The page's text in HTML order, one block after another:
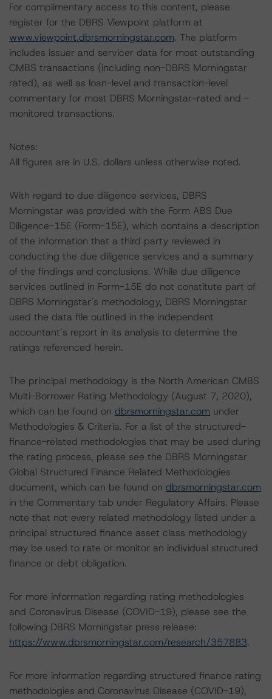
For complimentary access to this content, please
register for the DBRS Viewpoint platform at
www.viewpoint.dbrsmorningstar.com. The platform
includes issuer and servicer data for most outstanding
CMBS transactions (including non-DBRS Morningstar
rated), as well as loan-level and transaction-level
commentary for most DBRS Morningstar-rated and -
monitored transactions.
Notes:
All figures are in U.S. dollars unless otherwise noted.
With regard to due diligence services, DBRS
Morningstar was provided with the Form ABS Due
Diligence-15E (Form-15E), which contains a description
of the information that a third party reviewed in
conducting the due diligence services and a summary
of the findings and conclusions. While due diligence
services outlined in Form-15E do not constitute part of
DBRS Morningstar’s methodology, DBRS Morningstar
used the data file outlined in the independent
accountant’s report in its analysis to determine the
ratings referenced herein.
The principal methodology is the North American CMBS
Multi-Borrower Rating Methodology (August 7, 2020),
which can be found on dbrsmorningstar.com under
Methodologies & Criteria. For a list of the structured-
finance-related methodologies that may be used during
the rating process, please see the DBRS Morningstar
Global Structured Finance Related Methodologies
document, which can be found on dbrsmorningstar.com
in the Commentary tab under Regulatory Affairs. Please
note that not every related methodology listed under a
principal structured finance asset class methodology
may be used to rate or monitor an individual structured
finance or debt obligation.
For more information regarding rating methodologies
and Coronavirus Disease (COVID-19), please see the
following DBRS Morningstar press release:
https://www.dbrsmorningstar.com/research/357883.
For more information regarding structured finance rating
methodologies and Coronavirus Disease (COVID-19),